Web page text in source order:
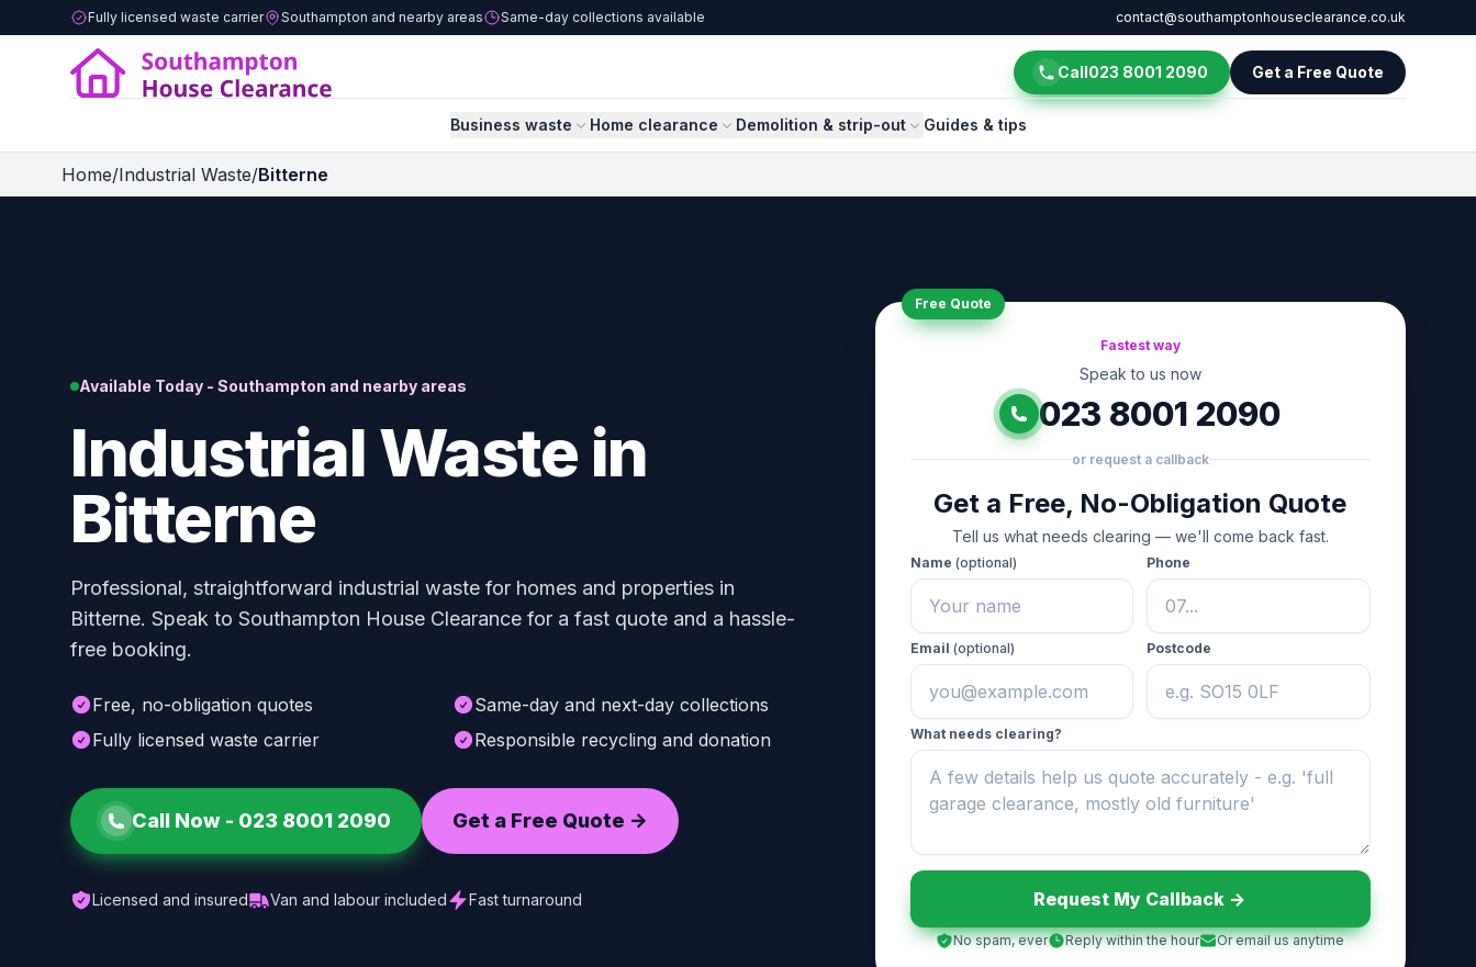
Fully licensed waste carrier Southampton and nearby areas Same-day collections available contact@southamptonhouseclearance.co.uk
Business waste Home clearance Demolition & strip-out Guides & tips
Call023 8001 2090 Get a Free Quote
Home/Industrial Waste/Bitterne
Available Today - Southampton and nearby areas
Industrial Waste in
Bitterne
Professional, straightforward industrial waste for homes and properties in
Bitterne. Speak to Southampton House Clearance for a fast quote and a hassle-
free booking.
Free, no-obligation quotes
Same-day and next-day collections
Fully licensed waste carrier
Responsible recycling and donation
Call Now - 023 8001 2090 Get a Free Quote ->
Licensed and insured Van and labour included Fast turnaround
Free Quote
Fastest way
Speak to us now
023 8001 2090
or request a callback
Get a Free, No-Obligation Quote
Tell us what needs clearing — we'll come back fast.
Name (optional) Phone
Email (optional) Postcode
What needs clearing?
Request My Callback ->
No spam, ever Reply within the hour Or email us anytime